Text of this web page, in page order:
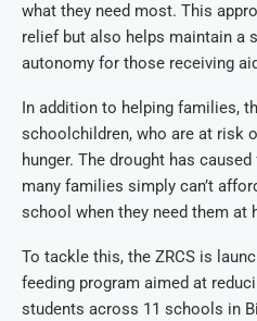
what they need most. This
relief but also helps maintain a
autonomy for those receiving
In addition to helping families,
schoolchildren, who are at risk
hunger. The drought has
many families simply can’t
school when they need them at
To tackle this, the ZRCS is
feeding program aimed at
students across 11 schools in